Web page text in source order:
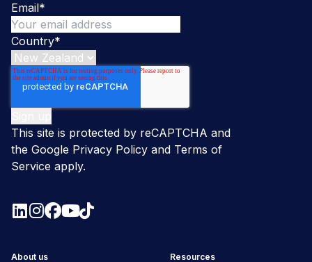
Email*
Country*
This site is protected by reCAPTCHA and
the Google Privacy Policy and Terms of
Service apply.
About us Resources